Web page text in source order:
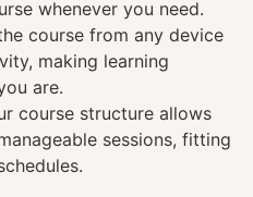
whenever you need.
course from any device
making learning
are.
course structure allows
sessions, fitting